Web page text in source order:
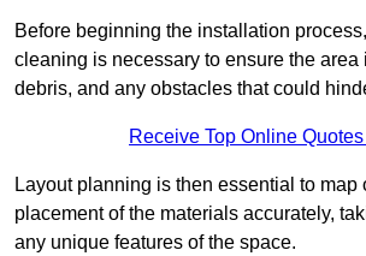
Before beginning the installation
cleaning is necessary to ensure the area
debris, and any obstacles that could
Receive Top Online
Layout planning is then essential to map
placement of the materials accurately,
any unique features of the space.